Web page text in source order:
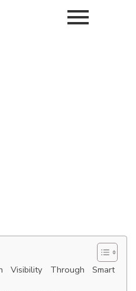
Visibility Through Smart